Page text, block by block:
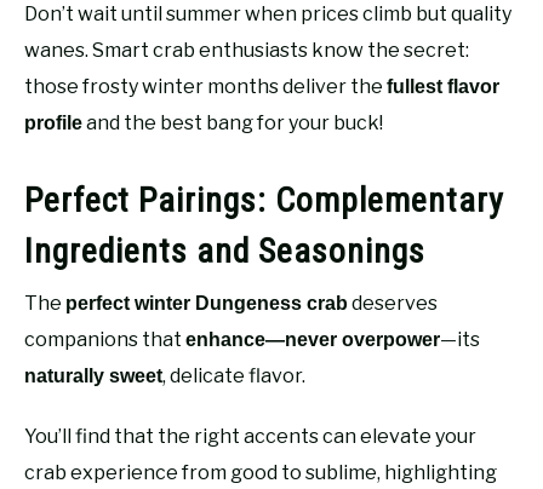
Don’t wait until summer when prices climb but quality
wanes. Smart crab enthusiasts know the secret:
those frosty winter months deliver the fullest flavor
profileand the best bang for your buck!
Perfect Pairings: Complementary
Ingredients and Seasonings
The perfect winter Dungeness crabdeserves
companions that enhance—never overpower—its
naturally sweet, delicate flavor.
You’ll find that the right accents can elevate your
crab experience from good to sublime, highlighting